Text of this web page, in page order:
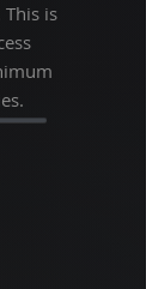
is